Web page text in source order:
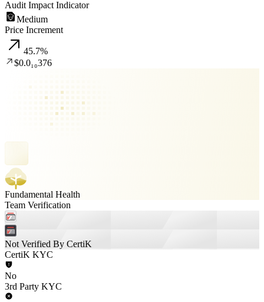
Audit Impact Indicator
Medium
Price Increment
45.7%
$0.0₁₀376
Fundamental Health
Team Verification
Not Verified By CertiK
CertiK KYC
No
3rd Party KYC